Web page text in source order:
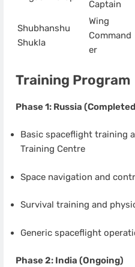
Captain
Shubhanshu
Shukla
Wing
Command
er
Training Program
Phase 1: Russia
Basic spaceflight training
Training Centre
Space navigation and
Survival training and
Generic spaceflight
Phase 2: India (Ongoing)